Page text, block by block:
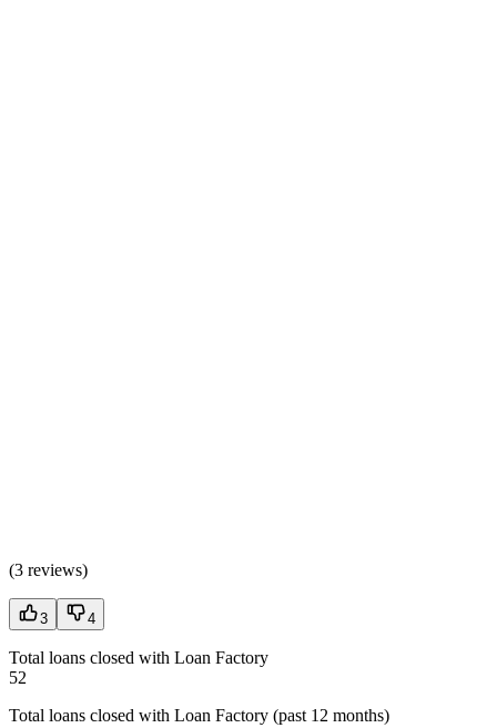
(3 reviews)
3 4
Total loans closed with Loan Factory
52
Total loans closed with Loan Factory (past 12 months)